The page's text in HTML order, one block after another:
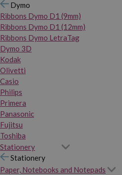
Dymo
Ribbons Dymo D1 (9mm)
Ribbons Dymo D1 (12mm)
Ribbons Dymo LetraTag
Dymo 3D
Kodak
Olivetti
Casio
Philips
Primera
Panasonic
Fujitsu
Toshiba
Stationery
Stationery
Paper, Notebooks and Notepads